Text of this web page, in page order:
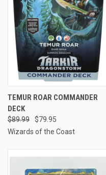
TEMUR ROAR COMMANDER
DECK
$89.99
$79.95
Wizards of the Coast